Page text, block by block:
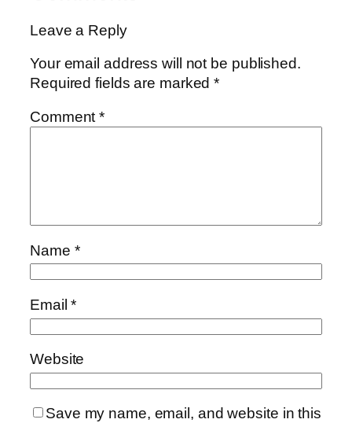
Leave a Reply
Your email address will not be published.
Required fields are marked*
Comment*
Name *
Email*
Website
Save my name, email, and website in this